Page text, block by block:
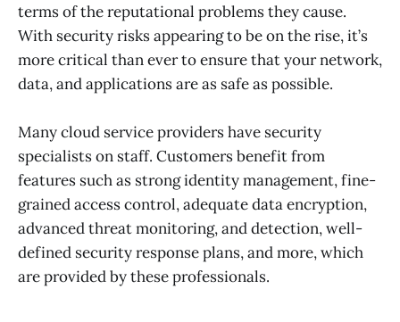
terms of the reputational problems they cause.
With security risks appearing to be on the rise, it’s
more critical than ever to ensure that your network,
data, and applications are as safe as possible.
Many cloud service providers have security
specialists on staff. Customers benefit from
features such as strong identity management, fine-
grained access control, adequate data encryption,
advanced threat monitoring, and detection, well-
defined security response plans, and more, which
are provided by these professionals.